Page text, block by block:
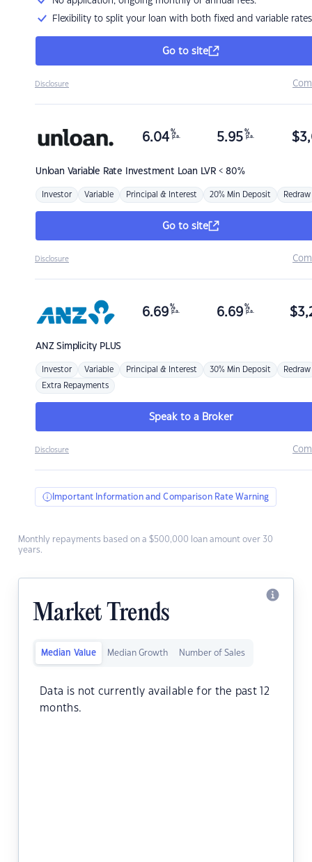
Flexibility to split your loan with both fixed and variable rates
Go to site
Disclosure
Unloan Variable Rate Investment Loan LVR < 80%
6.04 %
p.a. 5.95 %
p.a. $
Investor Variable Principal & Interest 20% Min Deposit Redraw
Go to site
Disclosure
ANZSimplicity PLUS
6.69 %
p.a. 6.69 %
p.a. $
Investor Variable Principal & Interest 30% Min Deposit Redraw
Extra Repayments
Speak to a Broker
Disclosure
Important Information and Comparison Rate Warning
Monthly repayments based on a $500,000 loan amount over 30
years.
Market Trends
Median Value Median Growth Number of Sales
Data is not currently available for the past 12
months.